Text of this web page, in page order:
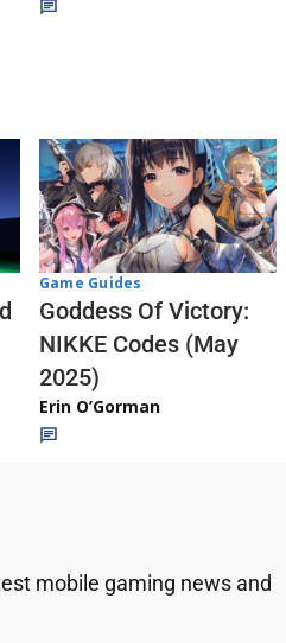
Game Guides
Goddess Of Victory:
NIKKE Codes (May
2025)
Erin O’Gorman
mobile gaming news and